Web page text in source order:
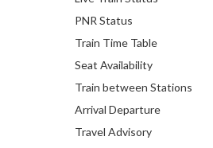
PNR Status
Train Time Table
Seat Availability
Train between Stations
Arrival Departure
Travel Advisory